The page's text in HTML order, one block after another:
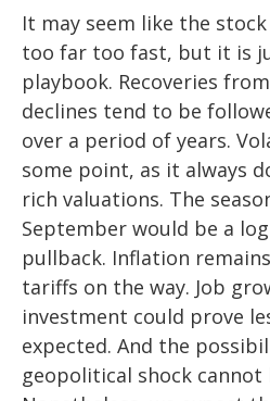
It may seem like the
too far too fast, but it is
playbook. Recoveries
declines tend to be
over a period of years.
some point, as it always
rich valuations. The
September would be a
pullback. Inflation
tariffs on the way. Job
investment could prove
expected. And the
geopolitical shock cannot